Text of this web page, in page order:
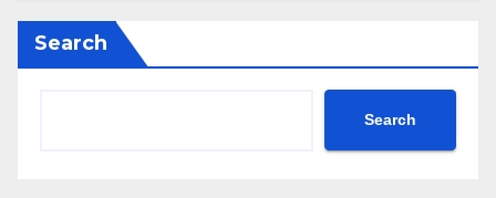
Search
Search